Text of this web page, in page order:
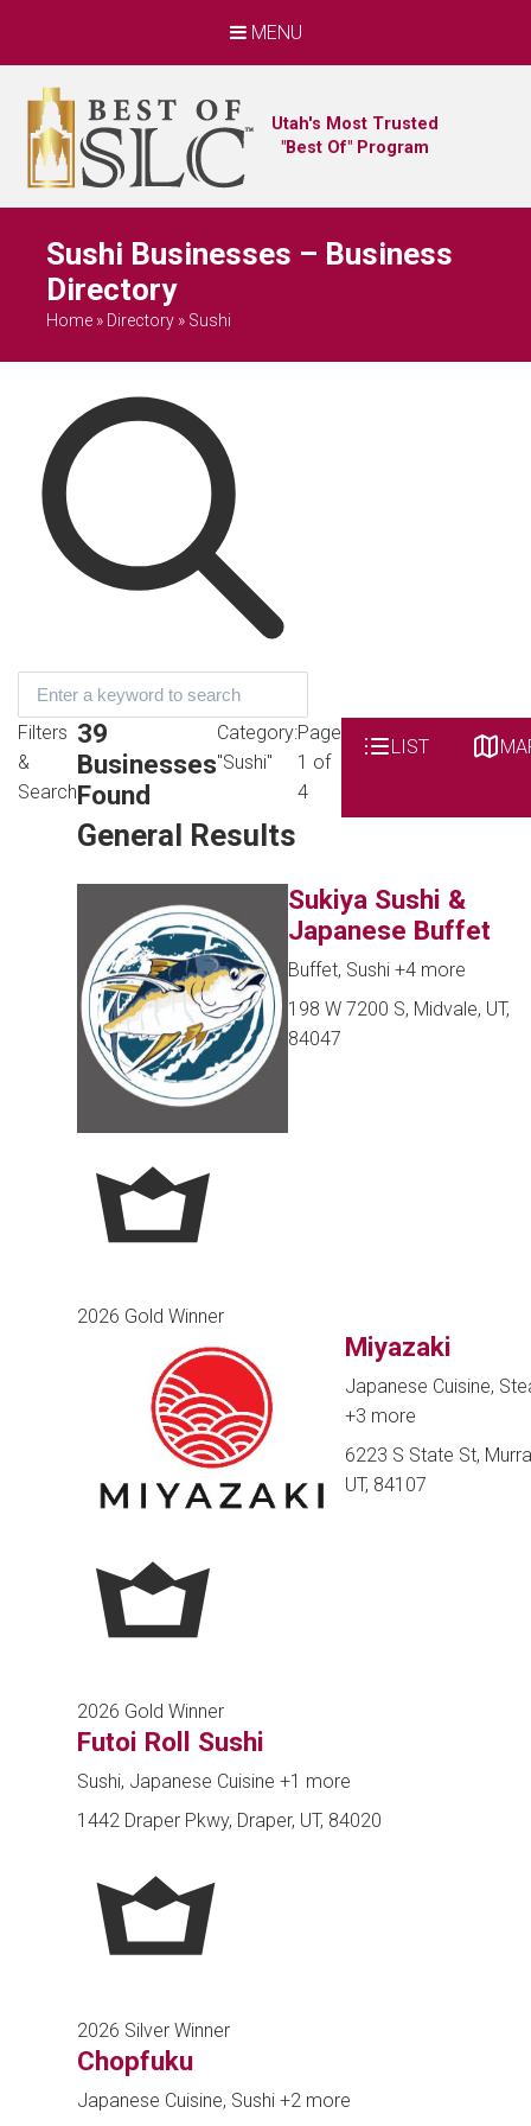
MENU
Utah's Most Trusted
"Best Of" Program
Sushi Businesses – Business
Directory
Home » Directory » Sushi
Filters
&
Search
39
Businesses
Found
Category:
"Sushi"
Page
1 of
4
LIST
General Results
Sukiya Sushi &
Japanese Buffet
Buffet, Sushi+4 more
198 W 7200 S, Midvale, UT,
84047
2026 Gold Winner
Miyazaki
Japanese Cuisine,
+3 more
6223 S State St,
UT, 84107
2026 Gold Winner
Futoi Roll Sushi
Sushi, Japanese Cuisine +1 more
1442 Draper Pkwy, Draper, UT, 84020
2026 Silver Winner
Chopfuku
Japanese Cuisine, Sushi +2 more